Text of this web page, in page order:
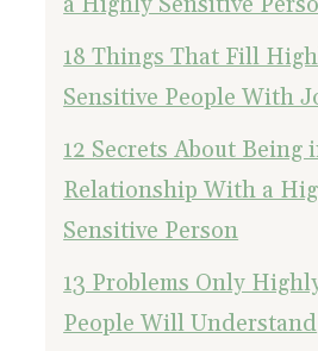
18 Things That Fill
Sensitive People With
12 Secrets About Being
Relationship With a
Sensitive Person
13 Problems Only
People Will Understand